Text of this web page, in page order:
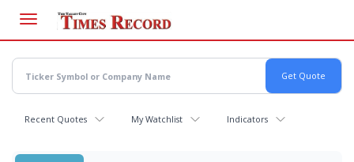
main
content
Recent Quotes My Watchlist Indicators